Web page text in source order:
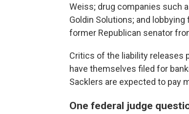
Weiss; drug companies such
Goldin Solutions; and
former Republican senator
Critics of the liability releases
have themselves filed for
Sacklers are expected to pay
One federal judge